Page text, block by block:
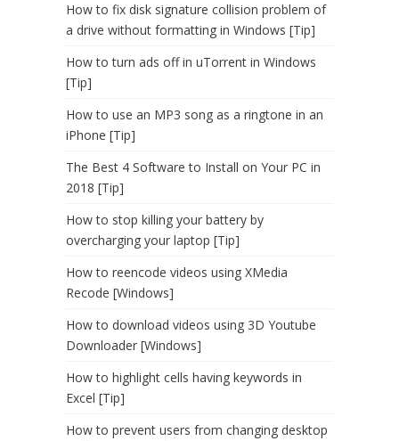
How to fix disk signature collision problem of
a drive without formatting in Windows [Tip]
How to turn ads off in uTorrent in Windows
[Tip]
How to use an MP3 song as a ringtone in an
iPhone [Tip]
The Best 4 Software to Install on Your PC in
2018 [Tip]
How to stop killing your battery by
overcharging your laptop [Tip]
How to reencode videos using XMedia
Recode [Windows]
How to download videos using 3D Youtube
Downloader [Windows]
How to highlight cells having keywords in
Excel [Tip]
How to prevent users from changing desktop